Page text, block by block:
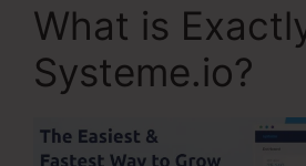
What is
Systeme.io?